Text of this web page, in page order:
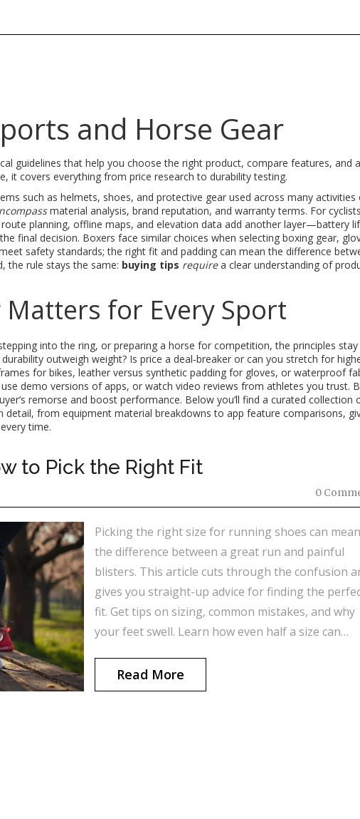
and Horse Gear
guidelines that help you choose the right product, compare features, and
, it covers everything from price research to durability testing.
such as helmets, shoes, and protective gear used across many activities
material analysis, brand reputation, and warranty terms. For
planning, offline maps, and elevation data add another layer—battery
final decision. Boxers face similar choices when selecting boxing gear,
safety standards; the right fit and padding can mean the difference
the rule stays the same: buying tips requirea clear understanding of
for Every Sport
into the ring, or preparing a horse for competition, the principles stay
outweigh weight? Is price a deal‑breaker or can you stretch for
for bikes, leather versus synthetic padding for gloves, or waterproof
demo versions of apps, or watch video reviews from athletes you trust.
remorse and boost performance. Below you’ll find a curated collection
from equipment material breakdowns to app feature comparisons,
time.
to Pick the Right Fit
0
Picking the right size for running shoes can mean
the difference between a great run and painful
blisters. This article cuts through the confusion
gives you straight-up advice for finding the
fit. Get tips on sizing, common mistakes, and why
your feet swell. Learn how even half a size can
what runners often overlook—and how to avoid
those rookie sizing mistakes.
Read More